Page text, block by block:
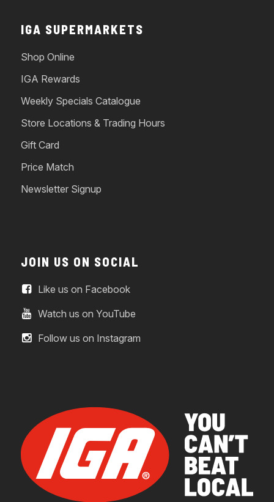
IGA SUPERMARKETS
Shop Online
IGA Rewards
Weekly Specials Catalogue
Store Locations & Trading Hours
Gift Card
Price Match
Newsletter Signup
JOIN US ON SOCIAL
Like us on Facebook
Watch us on YouTube
Follow us on Instagram